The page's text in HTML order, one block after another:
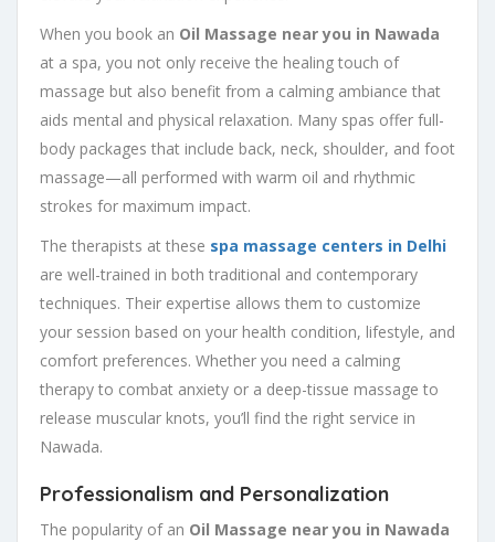
When you book an Oil Massage near you in Nawada
at a spa, you not only receive the healing touch of
massage but also benefit from a calming ambiance that
aids mental and physical relaxation. Many spas offer full-
body packages that include back, neck, shoulder, and foot
massage—all performed with warm oil and rhythmic
strokes for maximum impact.
The therapists at these spa massage centers in Delhi
are well-trained in both traditional and contemporary
techniques. Their expertise allows them to customize
your session based on your health condition, lifestyle, and
comfort preferences. Whether you need a calming
therapy to combat anxiety or a deep-tissue massage to
release muscular knots, you’ll find the right service in
Nawada.
Professionalism and Personalization
The popularity of an Oil Massage near you in Nawada